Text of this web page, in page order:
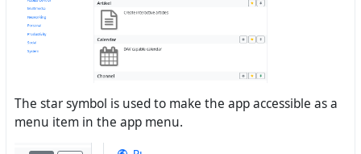
The star symbol is used to make the app accessible as a
menu item in the app menu.